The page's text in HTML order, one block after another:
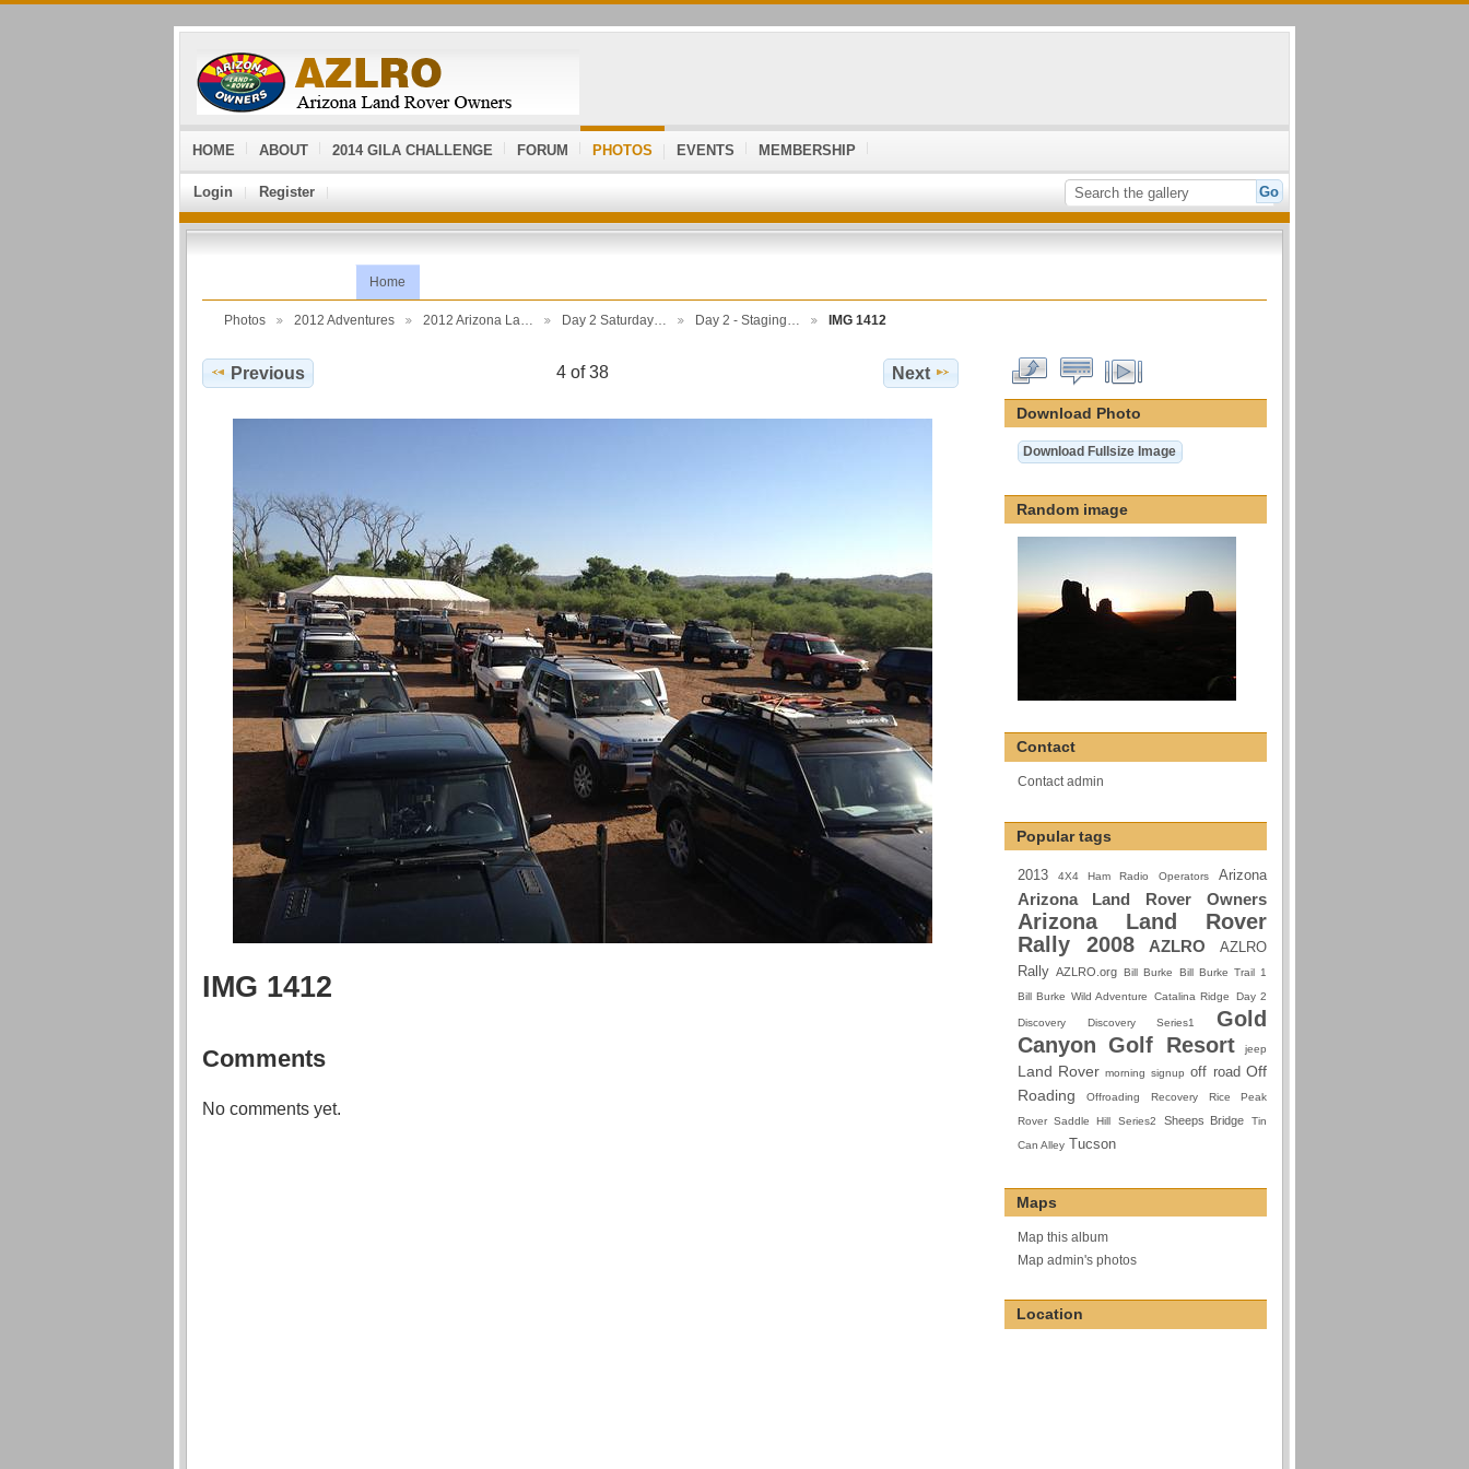
HOME ABOUT 2014 GILA CHALLENGE FORUM PHOTOS EVENTS MEMBERSHIP
Login Register
Home
Photos 2012 Adventures 2012 Arizona La… Day 2 Saturday… Day 2 - Staging… IMG 1412
Previous 4 of 38 Next
IMG 1412
Comments
No comments yet.
Download Photo
Download Fullsize Image
Random image
Contact
Contact admin
Popular tags
2013 4X4 Ham Radio Operators Arizona
Arizona Land Rover Owners
Arizona Land Rover
Rally 2008
AZLRO
AZLRO
Rally AZLRO.org Bill Burke
Bill Burke Trail 1
Bill Burke Wild Adventure
Catalina Ridge Day 2
Discovery Discovery Series1
Gold
Canyon Golf Resort
jeep
Land Rover morning signup off road Off
Roading
Offroading Recovery
Rice Peak
Rover
Saddle Hill Series2 Sheeps Bridge
Tin
Can Alley Tucson
Maps
Map this album
Map admin's photos
Location